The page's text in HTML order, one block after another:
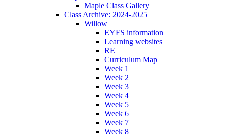
Maple Class Gallery
Class Archive: 2024-2025
Willow
EYFS information
Learning websites
RE
Curriculum Map
Week 1
Week 2
Week 3
Week 4
Week 5
Week 6
Week 7
Week 8